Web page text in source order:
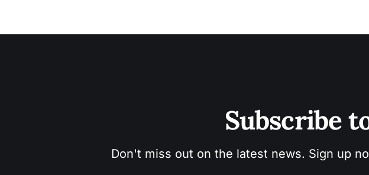
Subscribe
Don't miss out on the latest news. Sign up